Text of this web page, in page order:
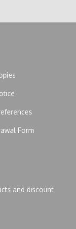
Form
and discount